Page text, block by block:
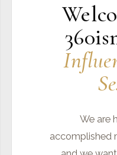
We are
accomplished